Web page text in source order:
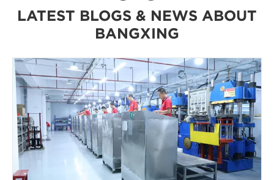
LATEST BLOGS & NEWS ABOUT
BANGXING